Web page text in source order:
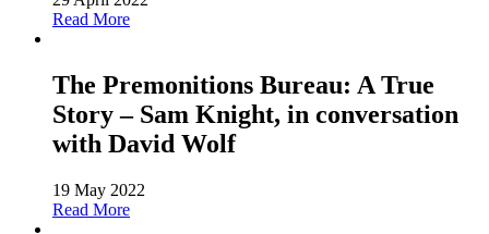
Read More
The Premonitions Bureau: A True
Story – Sam Knight, in conversation
with David Wolf
19 May 2022
Read More